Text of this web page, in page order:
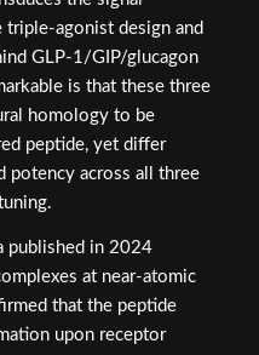
triple-agonist design and
GLP-1/GIP/glucagon
is that these three
homology to be
peptide, yet differ
potency across all three
published in 2024
at near-atomic
that the peptide
upon receptor